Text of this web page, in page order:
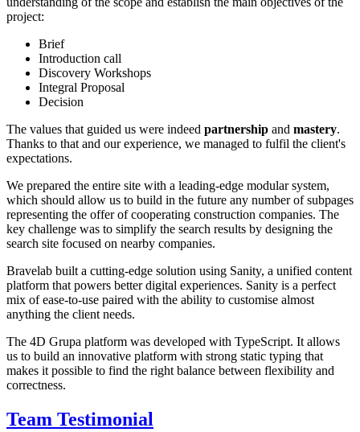
project:
Brief
Introduction call
Discovery Workshops
Integral Proposal
Decision
The values that guided us were indeed partnership and mastery.
Thanks to that and our experience, we managed to fulfil the client's
expectations.
We prepared the entire site with a leading-edge modular system,
which should allow us to build in the future any number of subpages
representing the offer of cooperating construction companies. The
key challenge was to simplify the search results by designing the
search site focused on nearby companies.
Bravelab built a cutting-edge solution using Sanity, a unified content
platform that powers better digital experiences. Sanity is a perfect
mix of ease-to-use paired with the ability to customise almost
anything the client needs.
The 4D Grupa platform was developed with TypeScript. It allows
us to build an innovative platform with strong static typing that
makes it possible to find the right balance between flexibility and
correctness.
Team Testimonial